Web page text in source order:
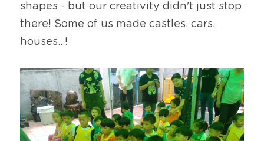
shapes - but our creativity didn't just stop
there! Some of us made castles, cars,
houses...!